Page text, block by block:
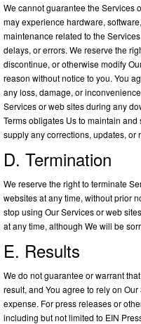
We cannot guarantee the Services
may experience hardware,
maintenance related to the
delays, or errors. We reserve the
discontinue, or otherwise modify
reason without notice to you. You
any loss, damage, or
Services or web sites during any
Terms obligates Us to maintain
supply any corrections, updates, or
D. Termination
We reserve the right to terminate
websites at any time, without prior
stop using Our Services or web
at any time, although We will be
E. Results
We do not guarantee or warrant
result, and You agree to rely on
expense. For press releases or
including but not limited to EIN